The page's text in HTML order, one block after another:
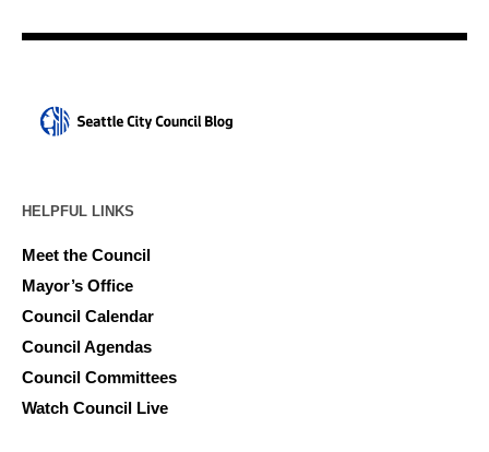
HELPFUL LINKS
Meet the Council
Mayor’s Office
Council Calendar
Council Agendas
Council Committees
Watch Council Live